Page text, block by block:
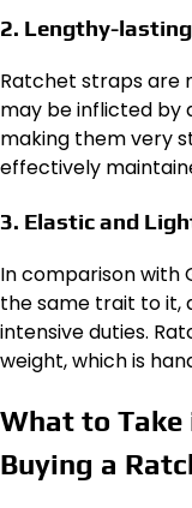
2. Lengthy-
Ratchet straps are
may be inflicted by
making them very
effectively
3. Elastic and
In comparison with
the same trait to it,
intensive duties.
weight, which is
What to Take
Buying a